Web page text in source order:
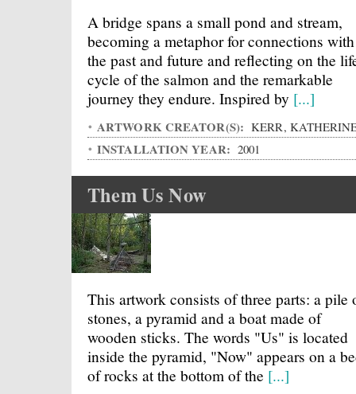
A bridge spans a small pond and stream,
becoming a metaphor for connections with
the past and future and reflecting on the
cycle of the salmon and the remarkable
journey they endure. Inspired by [...]
ARTWORK CREATOR(S): KERR,
INSTALLATION YEAR: 2001
Them Us Now
This artwork consists of three parts: a pile
stones, a pyramid and a boat made of
wooden sticks. The words "Us" is located
inside the pyramid, "Now" appears on a
of rocks at the bottom of the [...]